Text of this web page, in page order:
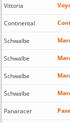
Vittoria
Continental
Schwalbe
Schwalbe
Schwalbe
Schwalbe
Panaracer